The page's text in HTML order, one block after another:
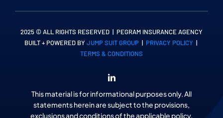
2025 © ALL RIGHTS RESERVED | PEGRAM INSURANCE AGENCY
BUILT + POWERED BY JUMP SUIT GROUP | PRIVACY POLICY |
TERMS & CONDITIONS
This material is for informational purposes only. All
statements herein are subject to the provisions,
exclusions and conditions of the applicable policy,